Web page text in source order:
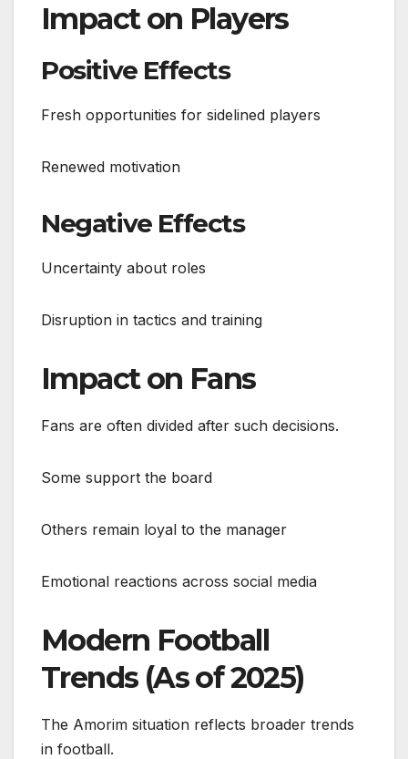
Impact on Players
Positive Effects
Fresh opportunities for sidelined players
Renewed motivation
Negative Effects
Uncertainty about roles
Disruption in tactics and training
Impact on Fans
Fans are often divided after such decisions.
Some support the board
Others remain loyal to the manager
Emotional reactions across social media
Modern Football
Trends (As of 2025)
The Amorim situation reflects broader trends
in football.